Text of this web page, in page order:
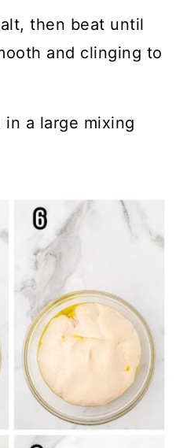
then beat until
and clinging to
a large mixing